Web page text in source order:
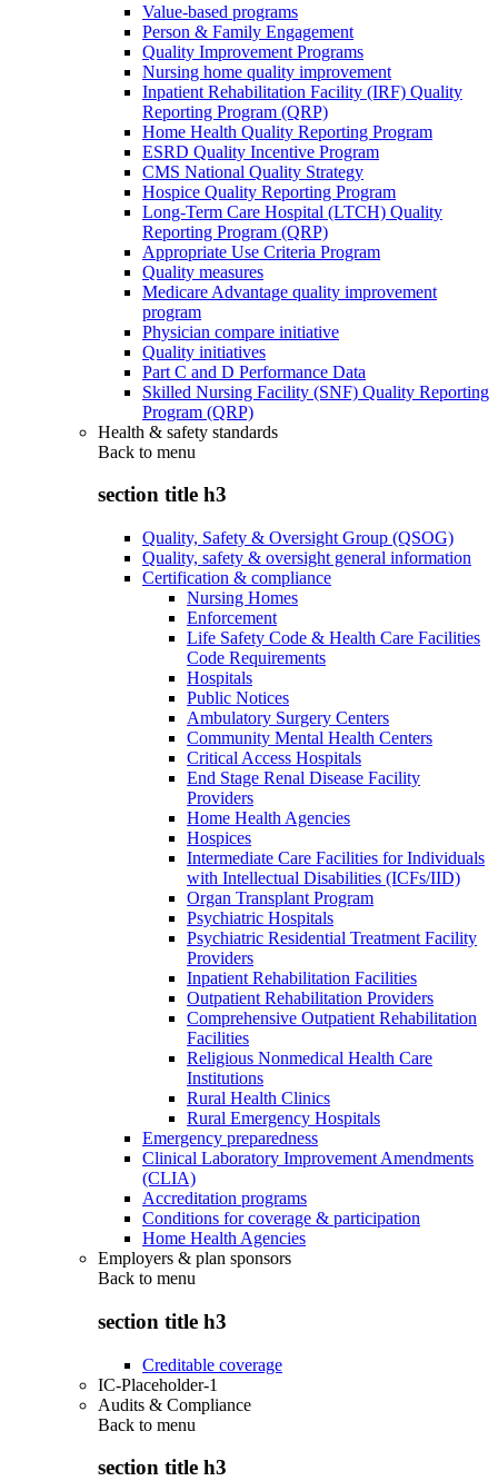
Value-based programs
Person & Family Engagement
Quality Improvement Programs
Nursing home quality improvement
Inpatient Rehabilitation Facility (IRF) Quality
Reporting Program (QRP)
Home Health Quality Reporting Program
ESRD Quality Incentive Program
CMS National Quality Strategy
Hospice Quality Reporting Program
Long-Term Care Hospital (LTCH) Quality
Reporting Program (QRP)
Appropriate Use Criteria Program
Quality measures
Medicare Advantage quality improvement
program
Physician compare initiative
Quality initiatives
Part C and D Performance Data
Skilled Nursing Facility (SNF) Quality Reporting
Program (QRP)
Health & safety standards
Back to menu
section title h3
Quality, Safety & Oversight Group (QSOG)
Quality, safety & oversight general information
Certification & compliance
Nursing Homes
Enforcement
Life Safety Code & Health Care Facilities
Code Requirements
Hospitals
Public Notices
Ambulatory Surgery Centers
Community Mental Health Centers
Critical Access Hospitals
End Stage Renal Disease Facility
Providers
Home Health Agencies
Hospices
Intermediate Care Facilities for Individuals
with Intellectual Disabilities (ICFs/IID)
Organ Transplant Program
Psychiatric Hospitals
Psychiatric Residential Treatment Facility
Providers
Inpatient Rehabilitation Facilities
Outpatient Rehabilitation Providers
Comprehensive Outpatient Rehabilitation
Facilities
Religious Nonmedical Health Care
Institutions
Rural Health Clinics
Rural Emergency Hospitals
Emergency preparedness
Clinical Laboratory Improvement Amendments
(CLIA)
Accreditation programs
Conditions for coverage & participation
Home Health Agencies
Employers & plan sponsors
Back to menu
section title h3
Creditable coverage
IC-Placeholder-1
Audits & Compliance
Back to menu
section title h3